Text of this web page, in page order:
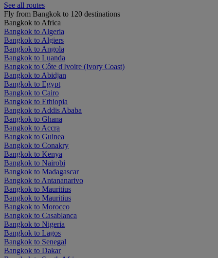
See all routes
Fly from Bangkok to 120 destinations
Bangkok to Africa
Bangkok to Algeria
Bangkok to Algiers
Bangkok to Angola
Bangkok to Luanda
Bangkok to Côte d'Ivoire (Ivory Coast)
Bangkok to Abidjan
Bangkok to Egypt
Bangkok to Cairo
Bangkok to Ethiopia
Bangkok to Addis Ababa
Bangkok to Ghana
Bangkok to Accra
Bangkok to Guinea
Bangkok to Conakry
Bangkok to Kenya
Bangkok to Nairobi
Bangkok to Madagascar
Bangkok to Antananarivo
Bangkok to Mauritius
Bangkok to Mauritius
Bangkok to Morocco
Bangkok to Casablanca
Bangkok to Nigeria
Bangkok to Lagos
Bangkok to Senegal
Bangkok to Dakar